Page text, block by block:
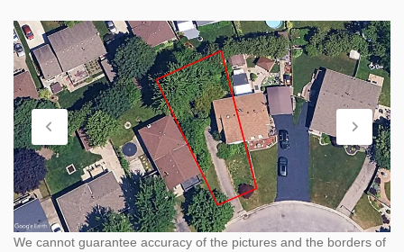
We cannot guarantee accuracy of the pictures and the borders of